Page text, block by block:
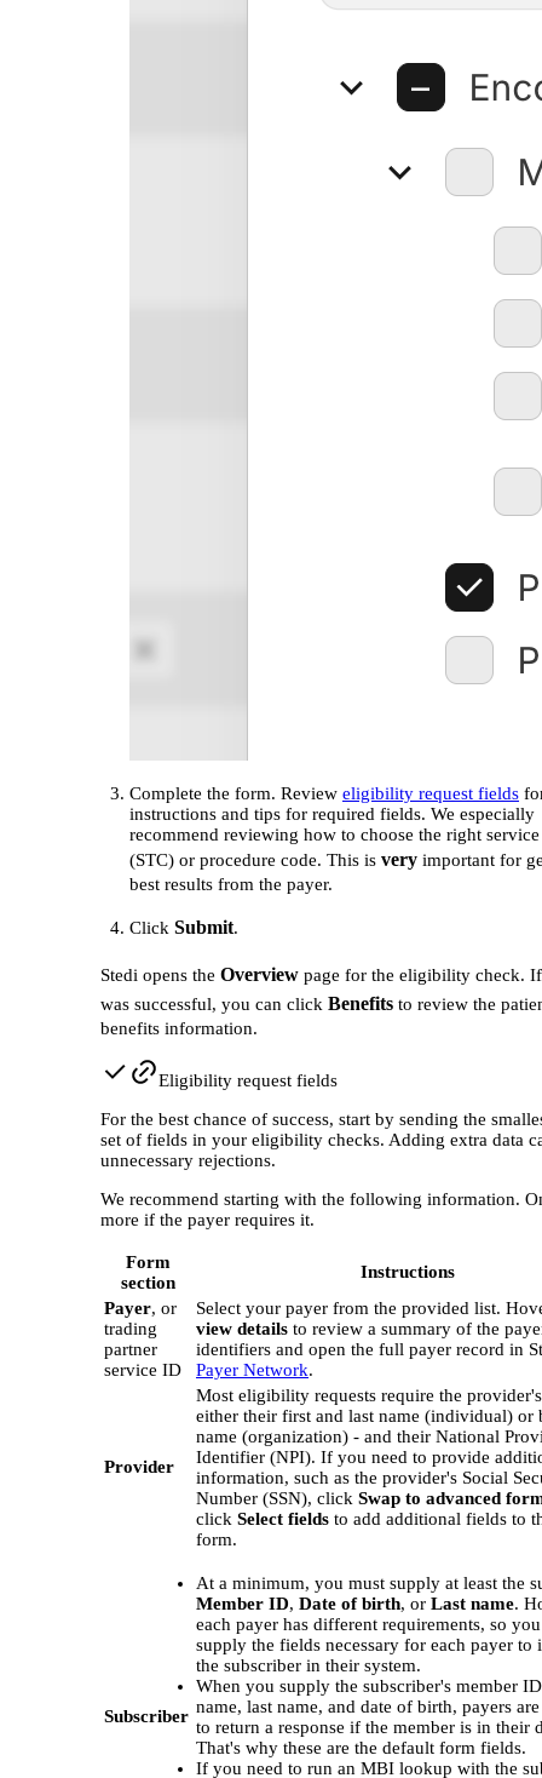
Complete the form. Review eligibility request fields
instructions and tips for required fields. We especially
recommend reviewing how to choose the right
(STC) or procedure code. This is very important for
best results from the payer.
Click Submit.
Stedi opens the Overview page for the eligibility check.
was successful, you can click Benefits to review the
benefits information.
Eligibility request fields
For the best chance of success, start by sending the
set of fields in your eligibility checks. Adding extra data
unnecessary rejections.
We recommend starting with the following information.
more if the payer requires it.
Form
section
Instructions
Payer, or
trading
partner
service ID
Select your payer from the provided list.
view details to review a summary of the
identifiers and open the full payer record in
Payer Network.
Provider
Most eligibility requests require the
either their first and last name (individual) or
name (organization) - and their National
Identifier (NPI). If you need to provide
information, such as the provider's Social
Number (SSN), click Swap to advanced
click Select fields to add additional fields to
form.
Subscriber
At a minimum, you must supply at least the
Member ID, Date of birth, or Last name.
each payer has different requirements, so
supply the fields necessary for each payer to
the subscriber in their system.
When you supply the subscriber's member
name, last name, and date of birth, payers
to return a response if the member is in their
That's why these are the default form fields.
If you need to run an MBI lookup with the